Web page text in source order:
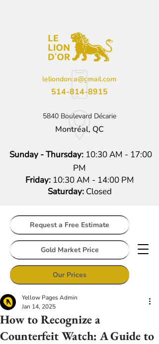
leliondorca@gmail.com
514-814-8915
5840 Boulevard Décarie
Montréal, QC
Sunday - Thursday: 10:30 AM - 17:00
PM
Friday:10:30 AM - 14:00 PM
Saturday: Closed
Request a Free Estimate
Gold Market Price
Our Prices
How to Recognize a
Counterfeit Watch: A Guide to
Yellow Pages Admin
Jan 14, 2025